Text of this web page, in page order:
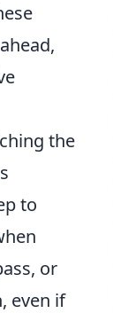
the
to
or
even if